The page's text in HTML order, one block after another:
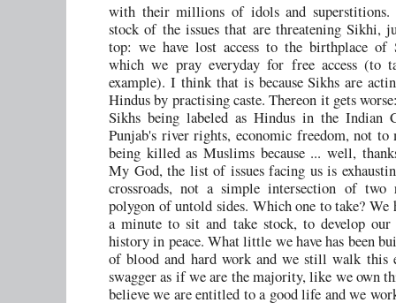
with their millions of idols and superstitions.
stock of the issues that are threatening Sikhi,
top: we have lost access to the birthplace of
which we pray everyday for free access (to
example). I think that is because Sikhs are
Hindus by practising caste. Thereon it gets
Sikhs being labeled as Hindus in the Indian
Punjab's river rights, economic freedom, not to
being killed as Muslims because ... well,
My God, the list of issues facing us is
crossroads, not a simple intersection of two
polygon of untold sides. Which one to take? We
a minute to sit and take stock, to develop our
history in peace. What little we have has been
of blood and hard work and we still walk this
swagger as if we are the majority, like we own
believe we are entitled to a good life and we